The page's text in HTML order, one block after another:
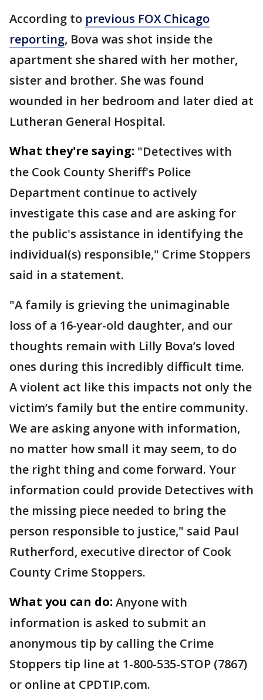
According to previous FOX Chicago
reporting, Bova was shot inside the
apartment she shared with her mother,
sister and brother. She was found
wounded in her bedroom and later died at
Lutheran General Hospital.
What they're saying: "Detectives with
the Cook County Sheriff's Police
Department continue to actively
investigate this case and are asking for
the public's assistance in identifying the
individual(s) responsible," Crime Stoppers
said in a statement.
"A family is grieving the unimaginable
loss of a 16-year-old daughter, and our
thoughts remain with Lilly Bova’s loved
ones during this incredibly difficult time.
A violent act like this impacts not only the
victim’s family but the entire community.
We are asking anyone with information,
no matter how small it may seem, to do
the right thing and come forward. Your
information could provide Detectives with
the missing piece needed to bring the
person responsible to justice," said Paul
Rutherford, executive director of Cook
County Crime Stoppers.
What you can do: Anyone with
information is asked to submit an
anonymous tip by calling the Crime
Stoppers tip line at 1-800-535-STOP (7867)
or online at CPDTIP.com.